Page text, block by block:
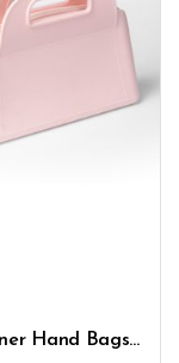
New Style Silicone Ladies Mini Designer Hand Bags Women Gel Bag Coin Purse Rubber Wallet